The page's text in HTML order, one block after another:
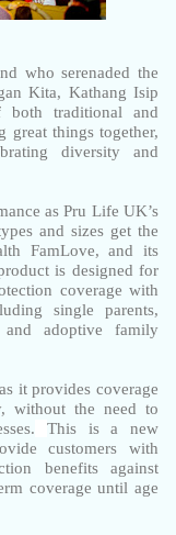
who serenaded the
Kita, Kathang Isip
both traditional and
great things together,
diversity and
as Pru Life UK’s
and sizes get the
FamLove, and its
is designed for
coverage with
single parents,
and adoptive family
as it provides coverage
without the need to
This is a new
customers with
benefits against
coverage until age